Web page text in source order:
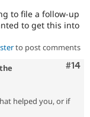
to file a follow-up
to get this into
to post comments
#14
helped you, or if